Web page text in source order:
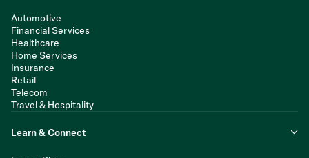
Automotive
Financial Services
Healthcare
Home Services
Insurance
Retail
Telecom
Travel & Hospitality
Learn & Connect